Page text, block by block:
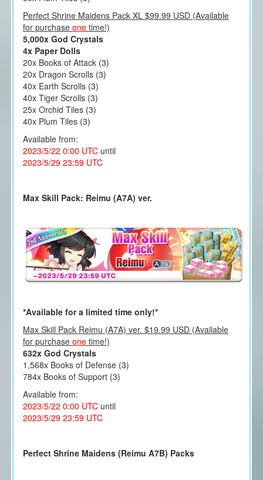
Perfect Shrine Maidens Pack XL $99.99 USD (Available
for purchase onetime!)
5,000x God Crystals
4x Paper Dolls
20x Books of Attack (3)
20x Dragon Scrolls (3)
40x Earth Scrolls (3)
40x Tiger Scrolls (3)
25x Orchid Tiles (3)
40x Plum Tiles (3)
Available from:
2023/5/22 0:00 UTCuntil
2023/5/29 23:59 UTC
Max Skill Pack: Reimu (A7A) ver.
*Available for a limited time only!*
Max Skill Pack Reimu (A7A) ver. $19.99 USD (Available
for purchase onetime!)
632x God Crystals
1,568x Books of Defense (3)
784x Books of Support (3)
Available from:
2023/5/22 0:00 UTCuntil
2023/5/29 23:59 UTC
Perfect Shrine Maidens (Reimu A7B) Packs